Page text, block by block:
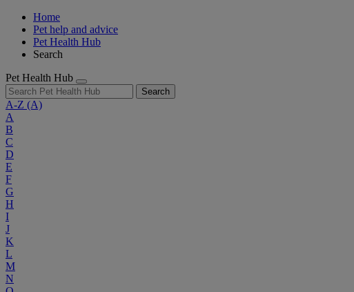
Home
Pet help and advice
Pet Health Hub
Search
Pet Health Hub
Search
A-Z (A)
A
B
C
D
E
F
G
H
I
J
K
L
M
N